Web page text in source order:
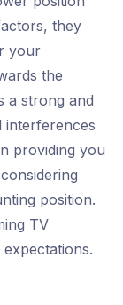
they
your
the
a strong and
interferences
providing you
position.
TV